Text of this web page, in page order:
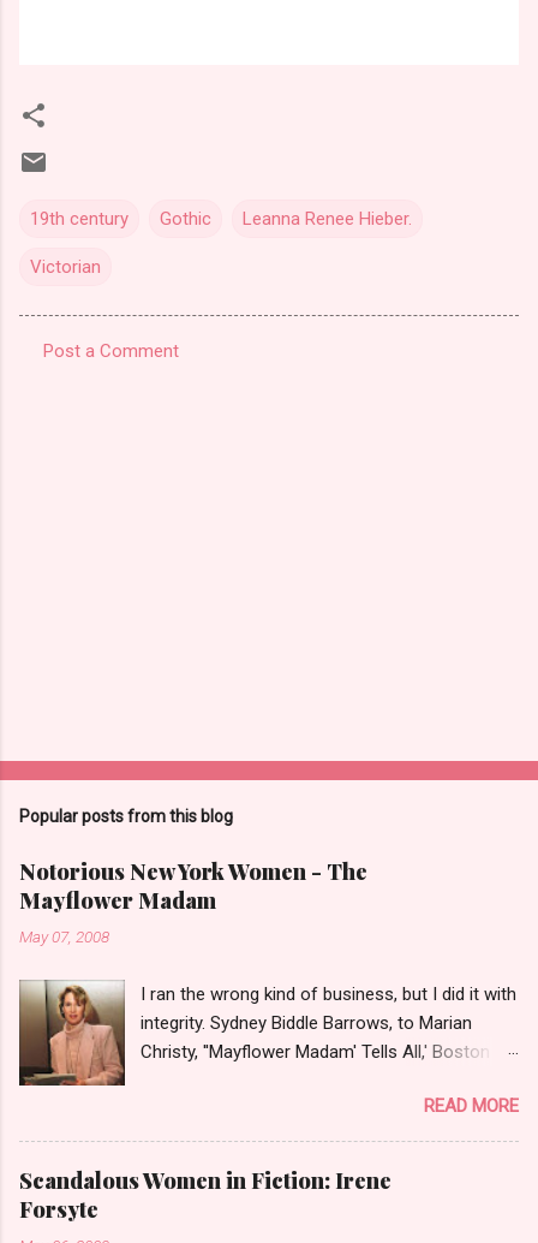
19th century Gothic Leanna Renee Hieber.
Victorian
Post a Comment
Popular posts from this blog
Notorious New York Women - The
Mayflower Madam
May 07, 2008
I ran the wrong kind of business, but I did it with
integrity. Sydney Biddle Barrows, to Marian
Christy, ''Mayflower Madam' Tells All,' Boston
prostitution the oldest profession. Its been
around since probably man first walked upright,
and the debate on whether or not to legalize it
as raged almost as long. Recently with the Eliot
READ MORE
Scandalous Women in Fiction: Irene
Forsyte